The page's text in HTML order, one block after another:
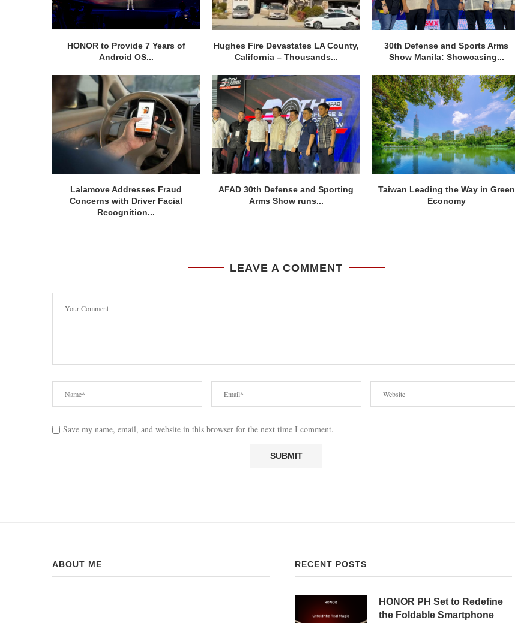
HONOR to Provide 7 Years of
Android OS...
Hughes Fire Devastates LA County,
California – Thousands...
30th Defense and Sports Arms
Show Manila: Showcasing...
Lalamove Addresses Fraud
Concerns with Driver Facial
Recognition...
AFAD 30th Defense and Sporting
Arms Show runs...
Taiwan Leading the Way in Green
Economy
LEAVE A COMMENT
Save my name, email, and website in this browser for the next time I comment.
ABOUT ME RECENT POSTS
HONOR PH Set to Redefine
the Foldable Smartphone